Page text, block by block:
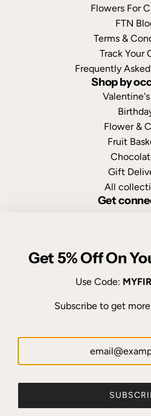
Flowers For
FTN
Terms &
Track Your
Frequently
Shop by
Valentine's
Flower &
Fruit
Gift
All
Get
FTN, delivering flowers with
Powered by
Get 5% Off On
Use Code:
Subscribe to get